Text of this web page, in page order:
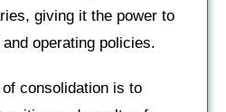
giving it the power to
operating policies.
consolidation is to